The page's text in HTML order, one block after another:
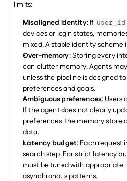
limits:
Misaligned identity: If user_id
devices or login states,
mixed. A stable identity scheme
Over-memory: Storing every
can clutter memory. Agents
unless the pipeline is designed
preferences and goals.
Ambiguous preferences: Users
If the agent does not clearly
preferences, the memory store
data.
Latency budget: Each request
search step. For strict latency
must be tuned with appropriate
asynchronous patterns.